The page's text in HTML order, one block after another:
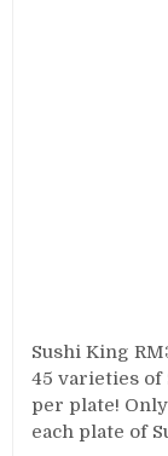
Sushi King
45 varieties of
per plate!
each plate of